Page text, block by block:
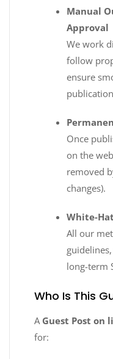
Manual
Approval
We work
follow
ensure
Once
on the
removed
changes).
White-
All our
long-term
Who Is This
A Guest Post on
for: